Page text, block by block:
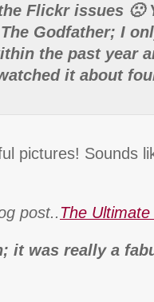
Flickr issues 🙁
Godfather; I
the past year
it about
pictures! Sounds
post.. The
it was really a